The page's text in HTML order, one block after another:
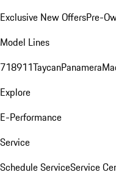
Exclusive New OffersPre-
Model Lines
718911TaycanPanamera
Explore
E-Performance
Service
Schedule ServiceService